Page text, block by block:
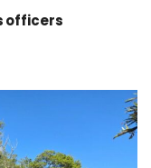
officers